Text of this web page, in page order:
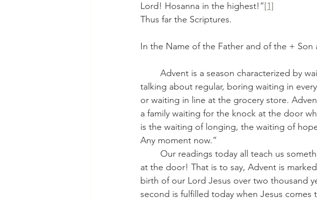
Lord! Hosanna in the highest!”[1]
Thus far the Scriptures.
In the Name of the Father and of the + Son
talking about regular, boring waiting in
or waiting in line at the grocery store.
a family waiting for the knock at the door
is the waiting of longing, the waiting of
Any moment now.”
at the door! That is to say, Advent is
birth of our Lord Jesus over two thousand
second is fulfilled today when Jesus